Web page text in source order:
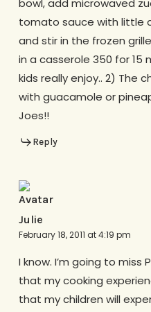
bowl, add microwaved
tomato sauce with little
and stir in the frozen
in a casserole 350 for 15
kids really enjoy.. 2) The
with guacamole or
Joes!!
Reply
Julie
February 18, 2011 at 4:19 pm
I know. I’m going to miss
that my cooking
that my children will